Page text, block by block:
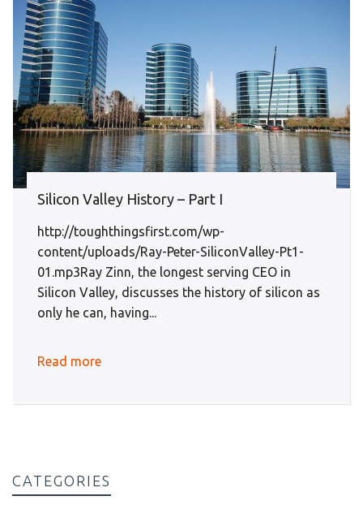
Silicon Valley History – Part I
http://toughthingsfirst.com/wp-
content/uploads/Ray-Peter-SiliconValley-Pt1-
01.mp3Ray Zinn, the longest serving CEO in
Silicon Valley, discusses the history of silicon as
only he can, having...
Read more
CATEGORIES